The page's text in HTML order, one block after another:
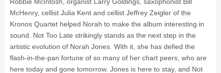
McHenry, cellist Julia Kent and cellist Jeffrey Zeigler of the
Kronos Quartet helped Norah to make the album interesting in
sound. Not Too Late strikingly stands as the next step in the
artistic evolution of Norah Jones. With it, she has defied the
flash-in-the-pan fortune of so many of her chart peers, who are
here today and gone tomorrow. Jones is here to stay, and Not